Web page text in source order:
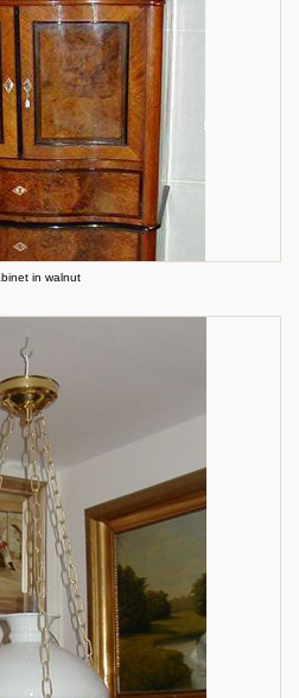
in walnut